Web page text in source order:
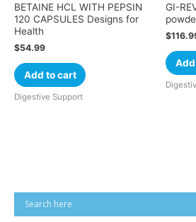
BETAINE HCL WITH PEPSIN
120 CAPSULES Designs for
Health
$54.99
Add to cart
Digestive Support
GI-
$